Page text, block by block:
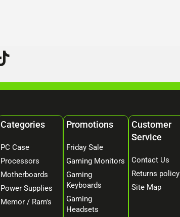
Categories
PC Case
Processors
Motherboards
Power Supplies
Memor / Ram's
Promotions
Friday Sale
Gaming Monitors
Gaming
Keyboards
Gaming
Headsets
Customer
Service
Contact Us
Returns policy
Site Map